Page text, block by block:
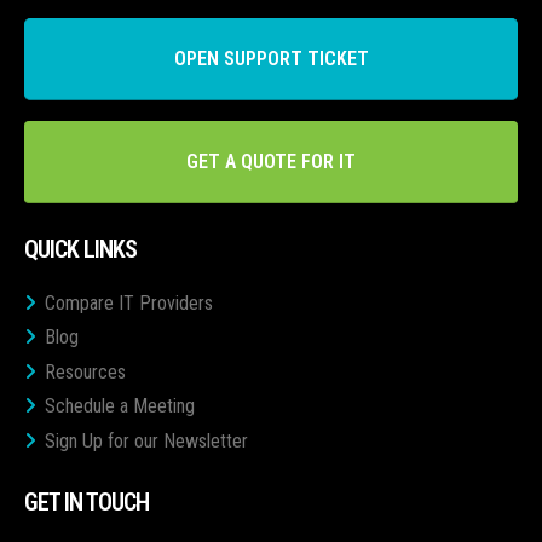
OPEN SUPPORT TICKET
GET A QUOTE FOR IT
QUICK LINKS
Compare IT Providers
Blog
Resources
Schedule a Meeting
Sign Up for our Newsletter
GET IN TOUCH